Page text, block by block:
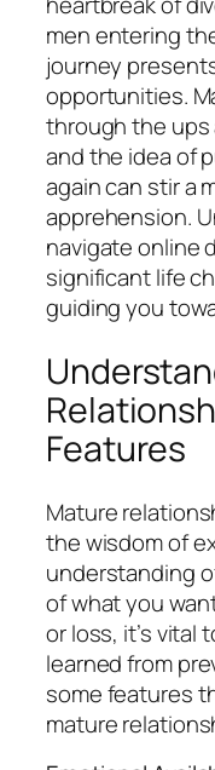
men entering
journey
opportunities.
through the ups
and the idea of
again can stir a
apprehension.
navigate online
significant life
guiding you
Features
Mature
the wisdom of
understanding
of what you
or loss, it’s vital
learned from
some features
mature